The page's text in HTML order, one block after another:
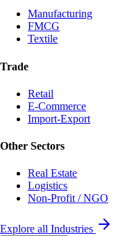
Manufacturing
FMCG
Textile
Trade
Retail
E-Commerce
Import-Export
Other Sectors
Real Estate
Logistics
Non-Profit / NGO
Explore all Industries